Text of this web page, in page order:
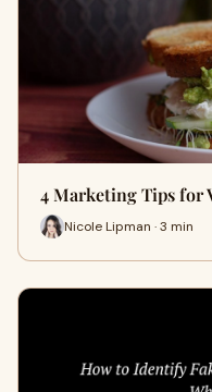
4 Marketing Tips for
Nicole Lipman · 3 min